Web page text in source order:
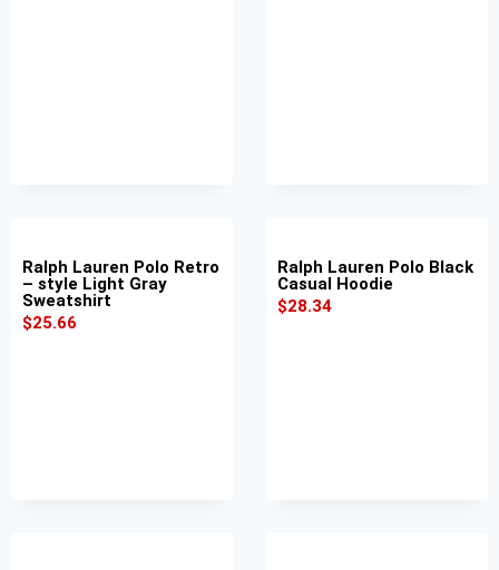
Ralph Lauren Polo Retro
– style Light Gray
Sweatshirt
$25.66
Ralph Lauren Polo Black
Casual Hoodie
$28.34